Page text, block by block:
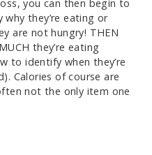
you can then begin to
they’re eating or
are not hungry! THEN
they’re eating
to identify when they’re
Calories of course are
not the only item one